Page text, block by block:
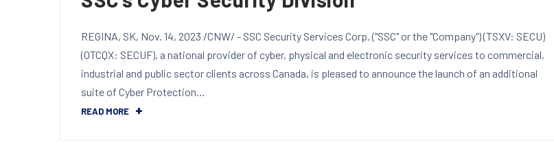
REGINA, SK, Nov. 14, 2023 /CNW/ - SSC Security Services Corp. ("SSC" or the "Company") (TSXV: SECU)
(OTCQX: SECUF), a national provider of cyber, physical and electronic security services to commercial,
industrial and public sector clients across Canada, is pleased to announce the launch of an additional
suite of Cyber Protection…
READ MORE